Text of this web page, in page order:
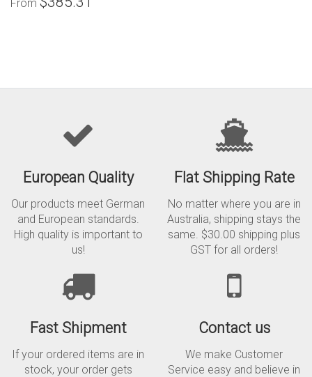
From
European Quality
Our products meet German
and European standards.
High quality is important to
us!
Flat Shipping Rate
No matter where you are in
Australia, shipping stays the
same. $30.00 shipping plus
GST for all orders!
Fast Shipment
If your ordered items are in
stock, your order gets
Contact us
We make Customer
Service easy and believe in